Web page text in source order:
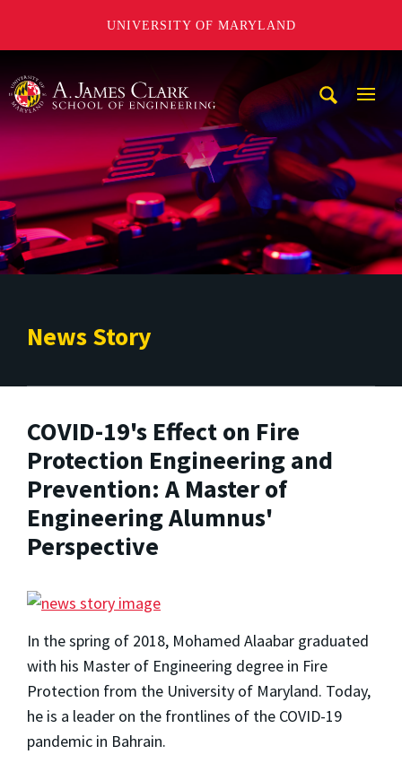
UNIVERSITY OF MARYLAND
News Story
COVID-19's Effect on Fire
Protection Engineering and
Prevention: A Master of
Engineering Alumnus'
Perspective
In the spring of 2018, Mohamed Alaabar graduated
with his Master of Engineering degree in Fire
Protection from the University of Maryland. Today,
he is a leader on the frontlines of the COVID-19
pandemic in Bahrain.